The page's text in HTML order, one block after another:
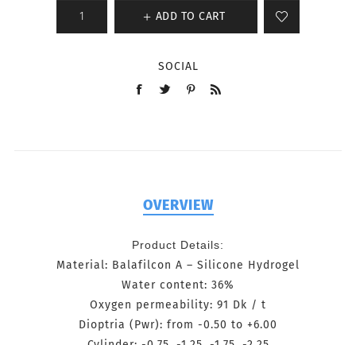
ADD TO CART
SOCIAL
OVERVIEW
Product Details:
Material: Balafilcon A – Silicone Hydrogel
Water content: 36%
Oxygen permeability: 91 Dk / t
Dioptria (Pwr): from -0.50 to +6.00